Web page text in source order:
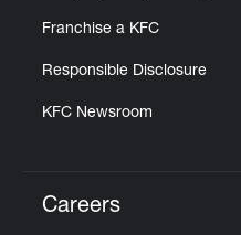
Franchise a KFC
Responsible Disclosure
KFC Newsroom
Careers